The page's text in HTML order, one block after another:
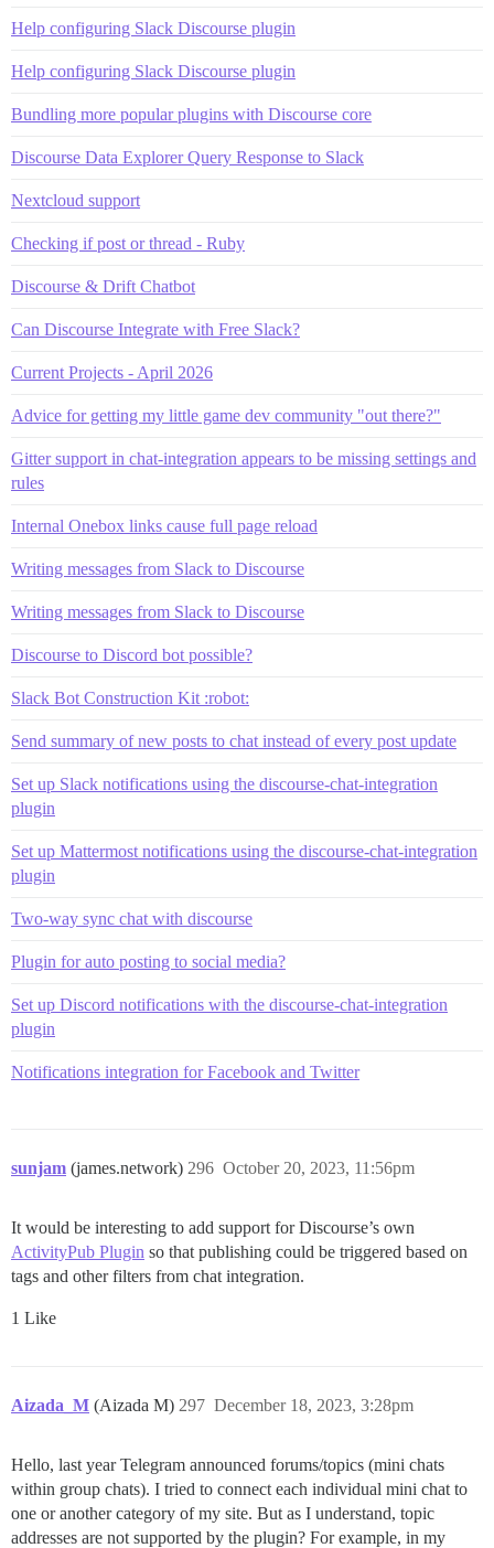
Help configuring Slack Discourse plugin
Help configuring Slack Discourse plugin
Bundling more popular plugins with Discourse core
Discourse Data Explorer Query Response to Slack
Nextcloud support
Checking if post or thread - Ruby
Discourse & Drift Chatbot
Can Discourse Integrate with Free Slack?
Current Projects - April 2026
Advice for getting my little game dev community "out there?"
Gitter support in chat-integration appears to be missing settings and
rules
Internal Onebox links cause full page reload
Writing messages from Slack to Discourse
Writing messages from Slack to Discourse
Discourse to Discord bot possible?
Slack Bot Construction Kit :robot:
Send summary of new posts to chat instead of every post update
Set up Slack notifications using the discourse-chat-integration
plugin
Set up Mattermost notifications using the discourse-chat-integration
plugin
Two-way sync chat with discourse
Plugin for auto posting to social media?
Set up Discord notifications with the discourse-chat-integration
plugin
Notifications integration for Facebook and Twitter
sunjam (james.network) October 20, 2023, 11:56pm
296
It would be interesting to add support for Discourse’s own
ActivityPub Plugin so that publishing could be triggered based on
tags and other filters from chat integration.
1 Like
Aizada_M (Aizada M) December 18, 2023, 3:28pm
297
Hello, last year Telegram announced forums/topics (mini chats
within group chats). I tried to connect each individual mini chat to
one or another category of my site. But as I understand, topic
addresses are not supported by the plugin? For example, in my